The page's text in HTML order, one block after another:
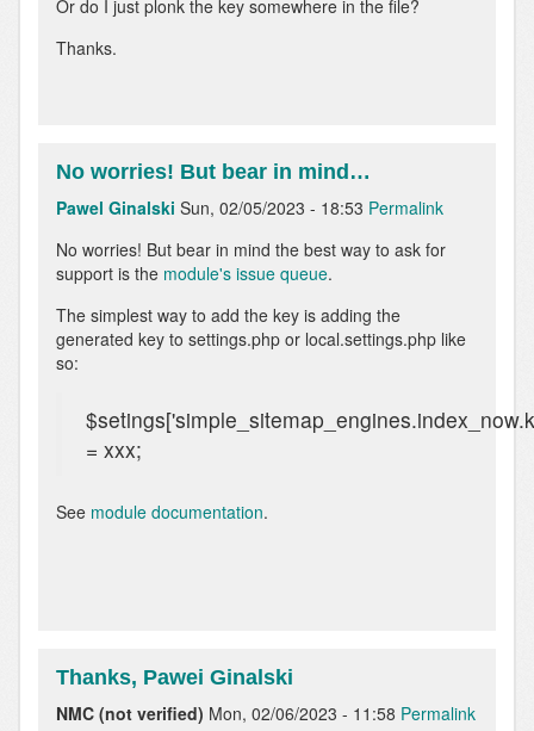
Or do I just plonk the key somewhere in the file?
Thanks.
No worries! But bear in mind…
Pawel Ginalski Sun, 02/05/2023 - 18:53 Permalink
In
reply
Adding
the
key
settings.php
verified)
No worries! But bear in mind the best way to ask for
support is the module's issue queue.
The simplest way to add the key is adding the
generated key to settings.php or local.settings.php like
so:
= xxx;
See module documentation.
Thanks, Pawei Ginalski
NMC (not verified) Mon, 02/06/2023 - 11:58 Permalink